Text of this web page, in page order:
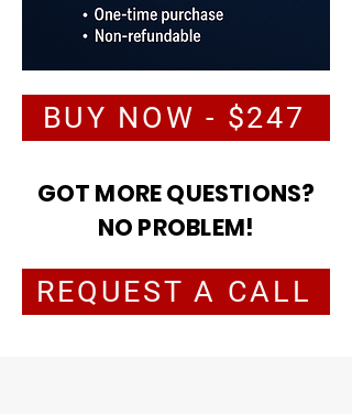
BUY NOW - $247
GOT MORE QUESTIONS?
NO PROBLEM!
REQUEST A CALL